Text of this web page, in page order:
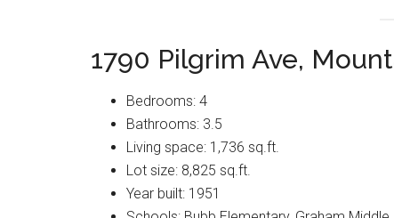
1790 Pilgrim Ave,
Bedrooms: 4
Bathrooms: 3.5
Living space: 1,736 sq.ft.
Lot size: 8,825 sq.ft.
Year built: 1951